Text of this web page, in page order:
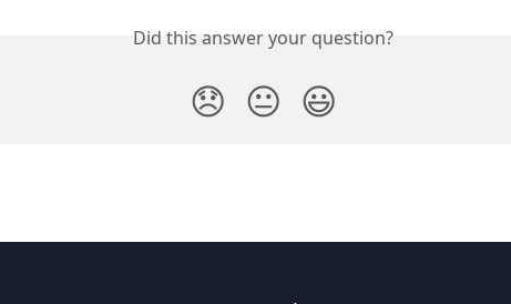
Did this answer your question?
😞 😐 😃